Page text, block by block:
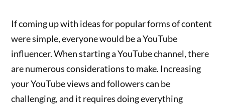
If coming up with ideas for popular forms of content
were simple, everyone would be a YouTube
influencer. When starting a YouTube channel, there
are numerous considerations to make. Increasing
your YouTube views and followers can be
challenging, and it requires doing everything